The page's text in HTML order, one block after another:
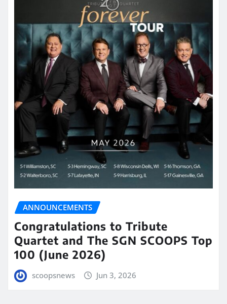
ANNOUNCEMENTS
Congratulations to Tribute
Quartet and The SGN SCOOPS Top
100 (June 2026)
scoopsnews Jun 3, 2026